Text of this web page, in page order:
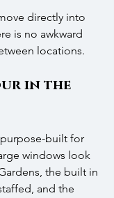
directly into
is no awkward
locations.
in the
built for
windows look
the built in
and the